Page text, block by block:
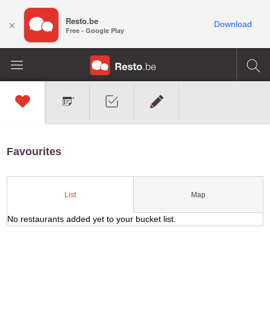
Favourites
List Map
No restaurants added yet to your bucket list.
× Resto.be
Free - Google Play
Download